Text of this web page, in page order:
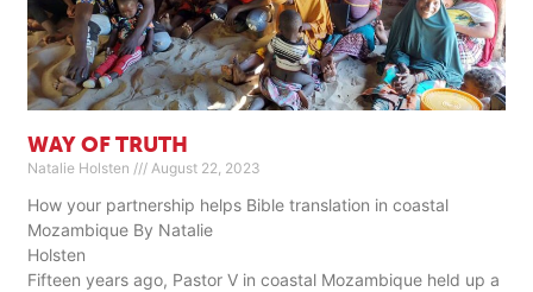
WAY OF TRUTH
Natalie Holsten August 22, 2023
How your partnership helps Bible translation in coastal
Mozambique By Natalie
Fifteen years ago, Pastor V in coastal Mozambique held up a